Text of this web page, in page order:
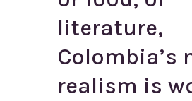
literature,
Colombia’s
realism is